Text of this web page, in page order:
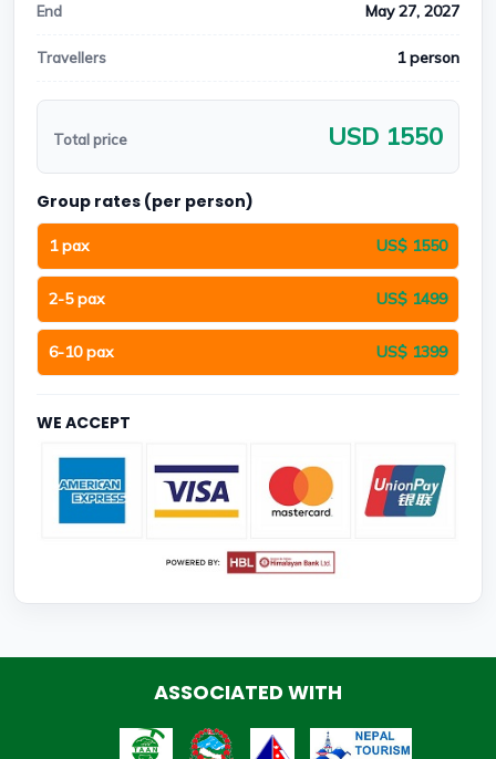
End May 27, 2027
Travellers 1 person
Total price USD 1550
Group rates (per person)
1 pax US$ 1550
2-5 pax US$ 1499
6-10 pax US$ 1399
WE ACCEPT
ASSOCIATED WITH